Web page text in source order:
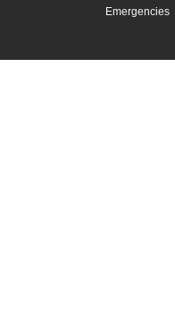
Emergencies